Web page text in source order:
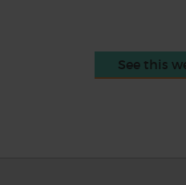
See this